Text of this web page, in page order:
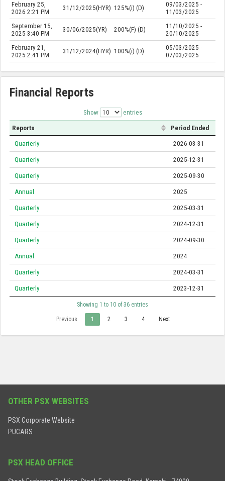
February 25,
2026 2:21 PM
31/12/2025(HYR) 125%(i) (D)
09/03/2025 -
11/03/2025
September 15,
2025 3:40 PM
30/06/2025(YR) 200%(F) (D)
11/10/2025 -
20/10/2025
February 21,
2025 2:41 PM
31/12/2024(HYR) 100%(i) (D)
05/03/2025 -
07/03/2025
Financial Reports
Show entries
Reports Period Ended
Quarterly 2026-03-31
Quarterly 2025-12-31
Quarterly 2025-09-30
Annual 2025
Quarterly 2025-03-31
Quarterly 2024-12-31
Quarterly 2024-09-30
Annual 2024
Quarterly 2024-03-31
Quarterly 2023-12-31
Showing 1 to 10 of 36 entries
Previous 1 2 3 4 Next
OTHER PSX WEBSITES
PSX Corporate Website
PUCARS
PSX HEAD OFFICE